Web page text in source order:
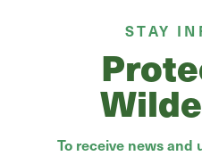
STAY
To receive news and